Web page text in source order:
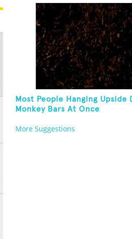
Most People Hanging Upside
Monkey Bars At Once
More Suggestions